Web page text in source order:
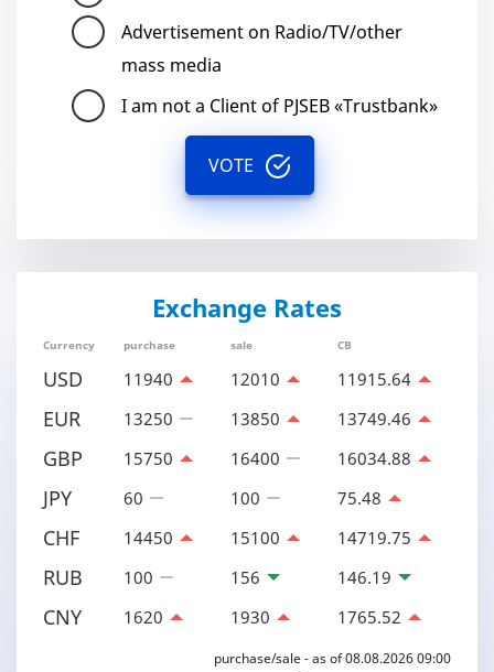
Advertisement on Radio/TV/other
mass media
I am not a Client of PJSEB «Trustbank»
VOTE
Exchange Rates
Currency purchase sale CB
USD 11940 12010 11915.64
EUR 13250 13850 13749.46
GBP 15750 16400 16034.88
JPY 60 100 75.48
CHF 14450 15100 14719.75
RUB 100 156 146.19
CNY 1620 1930 1765.52
purchase/sale - as of 08.08.2026 09:00